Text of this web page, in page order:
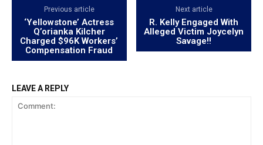
Previous article
‘Yellowstone’ Actress
Q’orianka Kilcher
Charged $96K Workers’
Compensation Fraud
Next article
R. Kelly Engaged With
Alleged Victim Joycelyn
Savage!!
LEAVE A REPLY